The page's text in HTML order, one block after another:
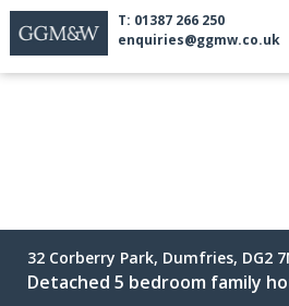
T: 01387 266 250
enquiries@ggmw.co.uk
32 Corberry Park, Dumfries, DG2
Detached 5 bedroom family